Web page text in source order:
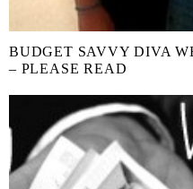
BUDGET SAVVY DIVA
– PLEASE READ